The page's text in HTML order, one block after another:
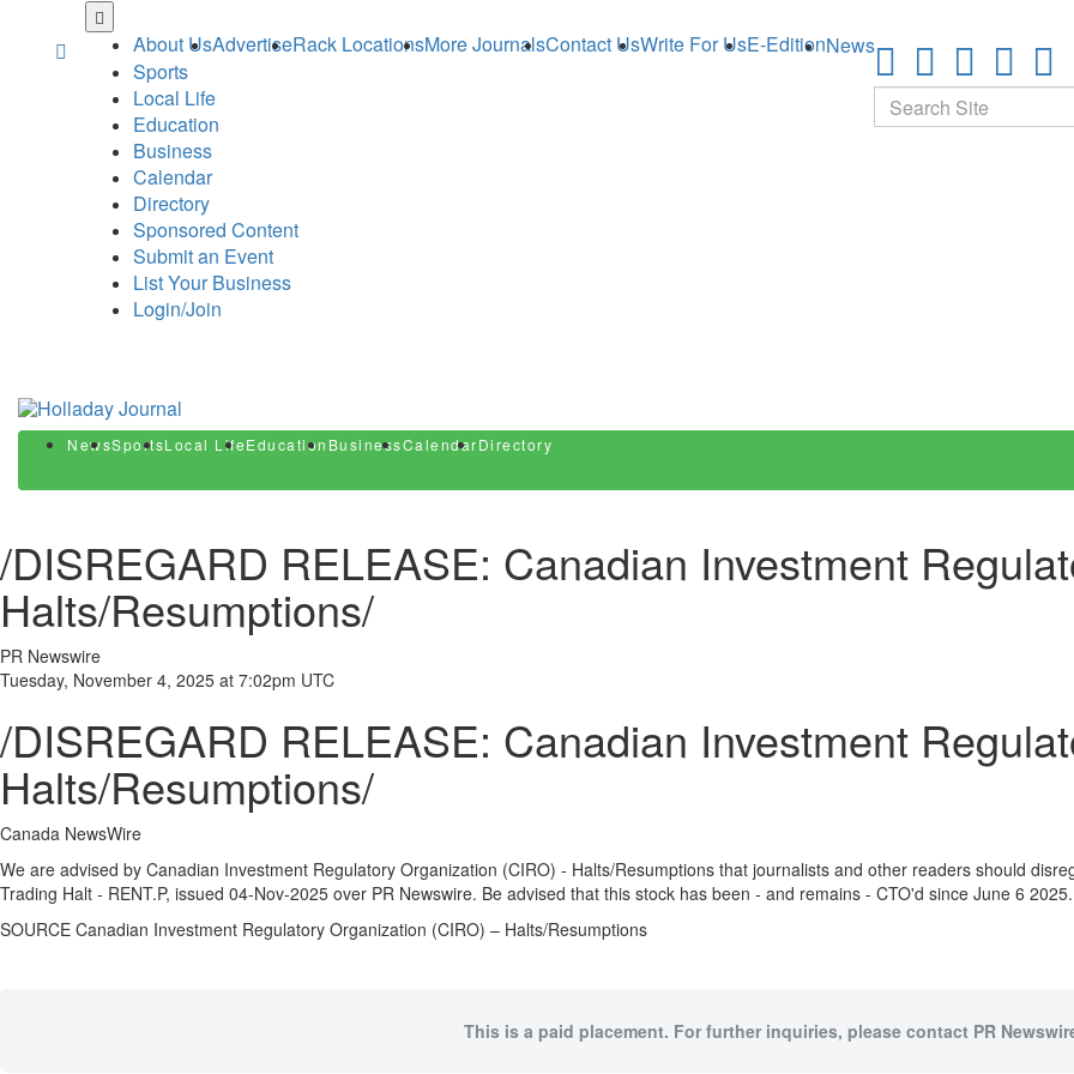
/DISREGARD RELEASE: Canadian Investment
Halts/Resumptions/
PR Newswire
Tuesday, November 4, 2025 at 7:02pm UTC
/DISREGARD RELEASE: Canadian Investment
Halts/Resumptions/
Canada NewsWire
We are advised by Canadian Investment Regulatory Organization (CIRO) - Halts/Resumptions that journalists and other readers should
Trading Halt - RENT.P, issued 04-Nov-2025 over PR Newswire. Be advised that this stock has been - and remains - CTO'd since June 6 2025.
SOURCE Canadian Investment Regulatory Organization (CIRO) – Halts/Resumptions
This is a paid placement. For further inquiries, please contact PR
About UsAdvertiseRack LocationsMore JournalsContact UsWrite For UsE-EditionNews
Sports
Local Life
Education
Business
Calendar
Directory
Sponsored Content
Submit an Event
List Your Business
Login/Join
Search
NewsSportsLocal LifeEducation BusinessCalendarDirectory